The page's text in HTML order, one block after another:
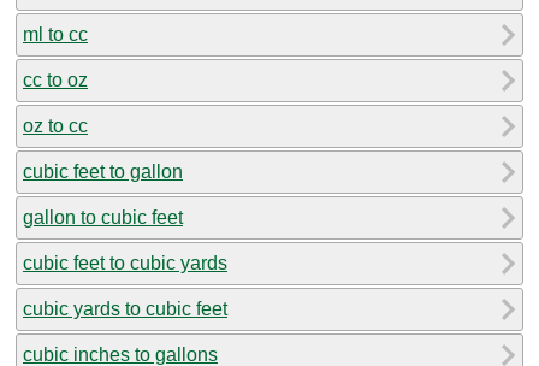
ml to cc
cc to oz
oz to cc
cubic feet to gallon
gallon to cubic feet
cubic feet to cubic yards
cubic yards to cubic feet
cubic inches to gallons